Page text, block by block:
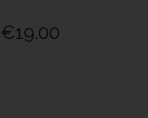
€19.00